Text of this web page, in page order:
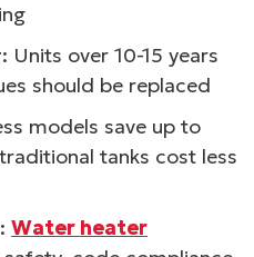
Units over 10-15 years
should be replaced
models save up to
tanks cost less
Water heater